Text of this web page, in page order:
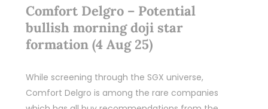
Comfort Delgro – Potential
bullish morning doji star
formation (4 Aug 25)
While screening through the SGX universe,
Comfort Delgro is among the rare companies